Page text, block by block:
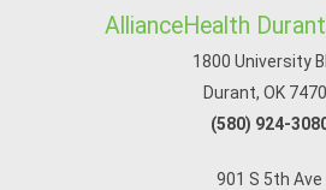
AllianceHealth Durant
1800 University
Durant, OK
(580) 924-
901 S 5th Ave